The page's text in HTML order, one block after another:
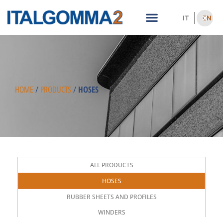
IT EN
HOME / PRODUCTS / HOSES
ALL PRODUCTS
HOSES
RUBBER SHEETS AND PROFILES
WINDERS